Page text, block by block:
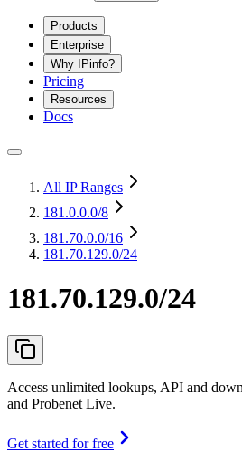
Products
Enterprise
Why IPinfo?
Pricing
Resources
Docs
All IP Ranges
181.0.0.0/8
181.70.0.0/16
181.70.129.0/24
181.70.129.0/24
Access unlimited lookups, API and
and Probenet Live.
Get started for free